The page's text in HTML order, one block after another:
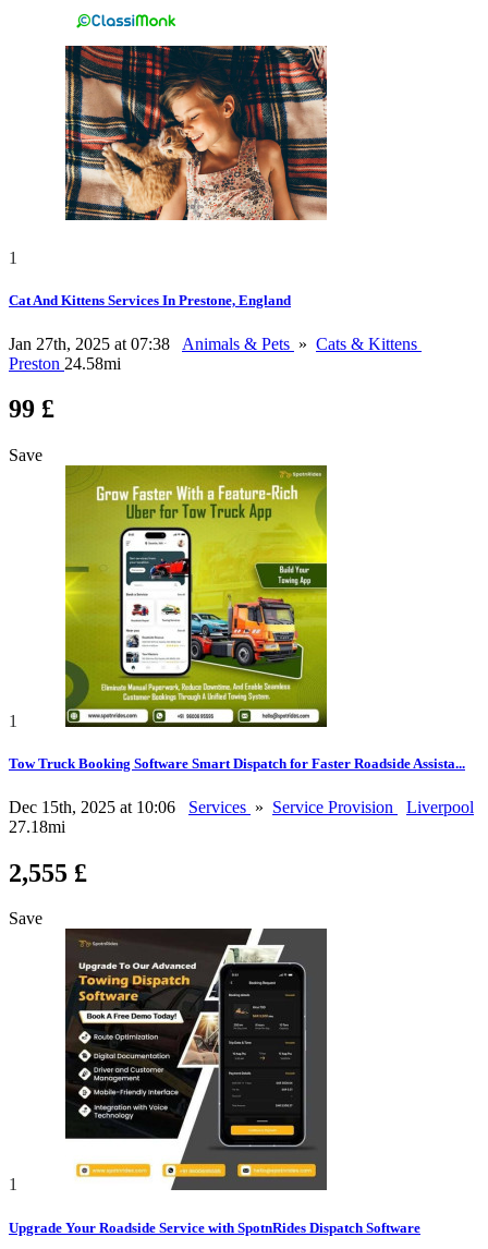
1
Cat And Kittens Services In Prestone, England
Jan 27th, 2025 at 07:38 Animals & Pets » Cats & Kittens
Preston 24.58mi
99 £
Save
1
Tow Truck Booking Software Smart Dispatch for Faster Roadside Assista...
Dec 15th, 2025 at 10:06 Services » Service Provision
Liverpool
27.18mi
2,555 £
Save
1
Upgrade Your Roadside Service with SpotnRides Dispatch Software